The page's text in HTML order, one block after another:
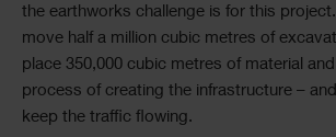
the earthworks challenge is for this
move half a million cubic metres of
place 350,000 cubic metres of material
process of creating the infrastructure –
keep the traffic flowing.